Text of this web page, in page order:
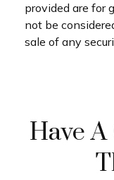
provided are for
not be
sale of any
Have